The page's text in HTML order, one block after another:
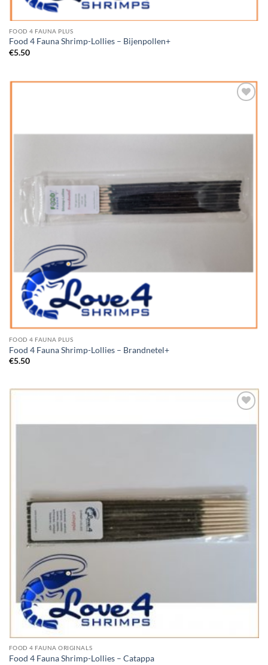
FOOD 4 FAUNA PLUS
Food 4 Fauna Shrimp-Lollies – Bijenpollen+
€5.50
FOOD 4 FAUNA PLUS
Food 4 Fauna Shrimp-Lollies – Brandnetel+
€5.50
Wishlist
FOOD 4 FAUNA ORIGINALS
Food 4 Fauna Shrimp-Lollies – Catappa